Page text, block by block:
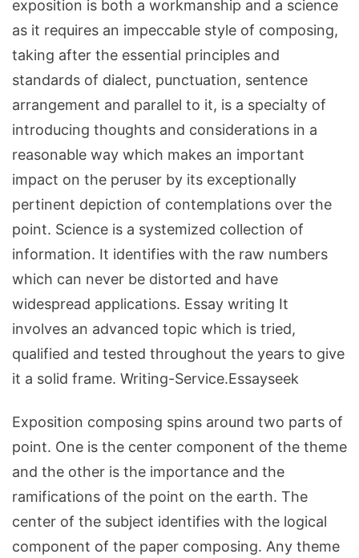
Science?
exposition is both a workmanship and a science
as it requires an impeccable style of composing,
taking after the essential principles and
standards of dialect, punctuation, sentence
arrangement and parallel to it, is a specialty of
introducing thoughts and considerations in a
reasonable way which makes an important
impact on the peruser by its exceptionally
pertinent depiction of contemplations over the
point. Science is a systemized collection of
information. It identifies with the raw numbers
which can never be distorted and have
widespread applications. Essay writing It
involves an advanced topic which is tried,
qualified and tested throughout the years to give
it a solid frame. Writing-Service.Essayseek
Exposition composing spins around two parts of
point. One is the center component of the theme
and the other is the importance and the
ramifications of the point on the earth. The
center of the subject identifies with the logical
component of the paper composing. Any theme